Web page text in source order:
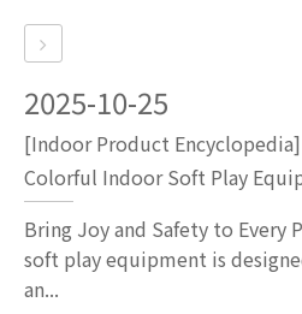
2025-10-25
[Indoor Product Encyclopedia]
Bring Joy and Safety to Every
soft play equipment is
an...